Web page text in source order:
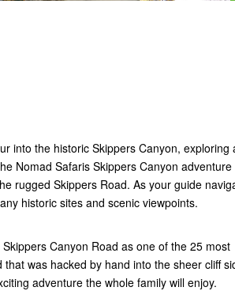
into the historic Skippers Canyon, exploring
Nomad Safaris Skippers Canyon adventure
rugged Skippers Road. As your guide
historic sites and scenic viewpoints.
Canyon Road as one of the 25 most
was hacked by hand into the sheer cliff
adventure the whole family will enjoy.